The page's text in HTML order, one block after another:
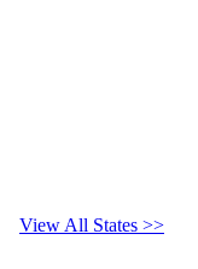
View All States >>